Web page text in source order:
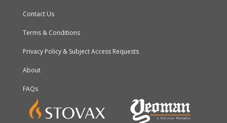
Contact Us
Terms & Conditions
Privacy Policy & Subject Access Requests
About
FAQs